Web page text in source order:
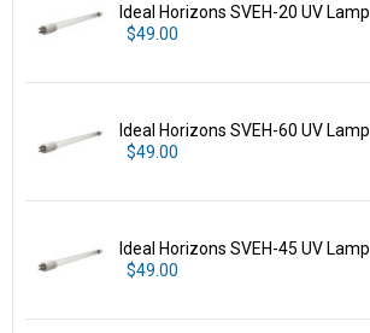
Ideal Horizons SVEH-20 UV Lamp
$49.00
Ideal Horizons SVEH-60 UV Lamp
$49.00
Ideal Horizons SVEH-45 UV Lamp
$49.00